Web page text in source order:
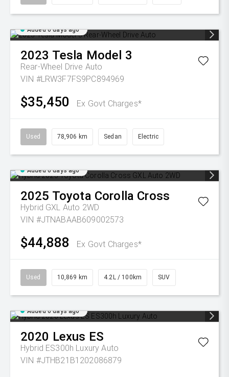
Added 6 days ago
2023 Tesla Model 3
Rear-Wheel Drive Auto
VIN #LRW3F7FS9PC894969
$35,450 Ex Govt Charges*
Used 78,906 km Sedan Electric
Added 6 days ago
2025 Toyota Corolla Cross
Hybrid GXL Auto 2WD
VIN #JTNABAAB609002573
$44,888 Ex Govt Charges*
Used 10,869 km 4.2L / 100km SUV
Added 6 days ago
2020 Lexus ES
Hybrid ES300h Luxury Auto
VIN #JTHB21B1202086879